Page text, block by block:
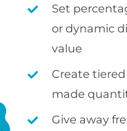
Set
or dynamic
value
Create
made
Give away